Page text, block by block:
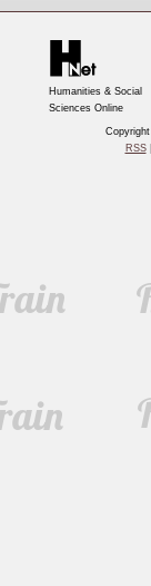
Humanities & Social
Sciences Online
RSS|